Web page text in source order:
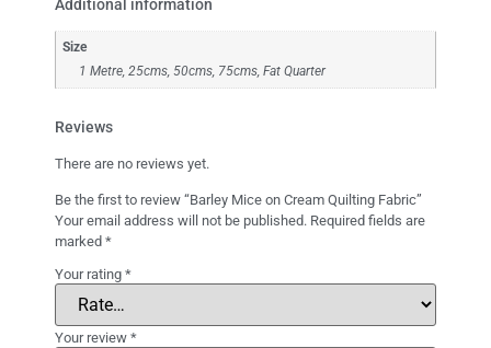
Additional information
Size
1 Metre, 25cms, 50cms, 75cms, Fat Quarter
Reviews
There are no reviews yet.
Be the first to review “Barley Mice on Cream Quilting Fabric”
Your email address will not be published. Required fields are
marked *
Your rating *
Your review *